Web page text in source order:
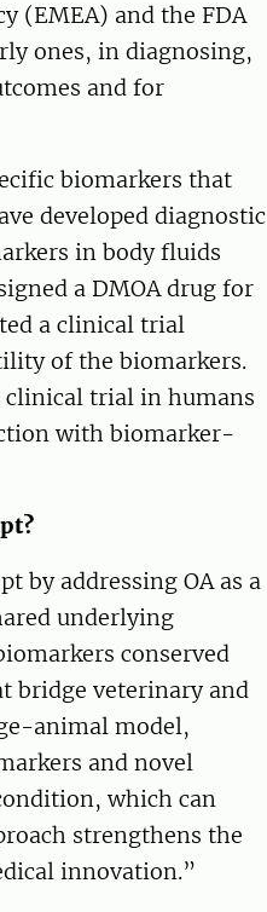
(EMEA) and the FDA
ones, in diagnosing,
and for
biomarkers that
developed diagnostic
in body fluids
a DMOA drug for
a clinical trial
of the biomarkers.
clinical trial in humans
with biomarker-
by addressing OA as a
underlying
conserved
bridge veterinary and
animal model,
and novel
which can
strengthens the
innovation.”